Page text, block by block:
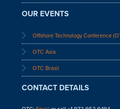
OUR EVENTS
Offshore Technology Conference
OTC Asia
OTC Brasil
CONTACT DETAILS